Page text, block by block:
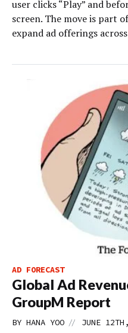
user clicks “Play” and
screen. The move is part
expand ad offerings
AD FORECAST
Global Ad
GroupM Report
BY HANA YOO // JUNE